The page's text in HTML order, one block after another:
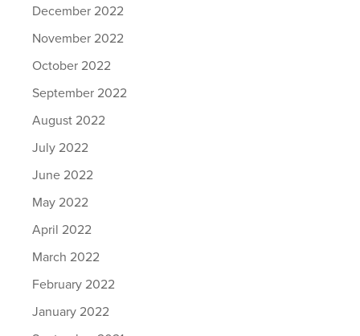
December 2022
November 2022
October 2022
September 2022
August 2022
July 2022
June 2022
May 2022
April 2022
March 2022
February 2022
January 2022